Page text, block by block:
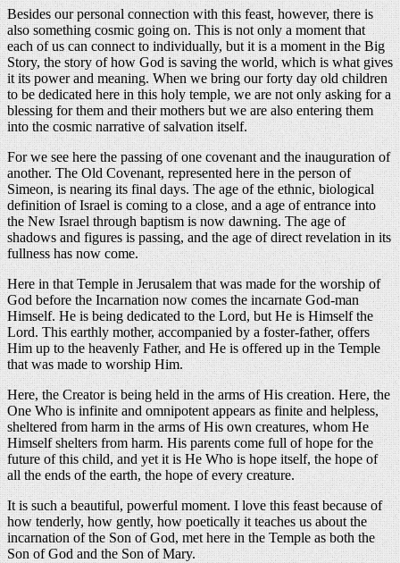
Besides our personal connection with this feast, however, there is
also something cosmic going on. This is not only a moment that
each of us can connect to individually, but it is a moment in the Big
Story, the story of how God is saving the world, which is what gives
it its power and meaning. When we bring our forty day old children
to be dedicated here in this holy temple, we are not only asking for a
blessing for them and their mothers but we are also entering them
into the cosmic narrative of salvation itself.
For we see here the passing of one covenant and the inauguration of
another. The Old Covenant, represented here in the person of
Simeon, is nearing its final days. The age of the ethnic, biological
definition of Israel is coming to a close, and a age of entrance into
the New Israel through baptism is now dawning. The age of
shadows and figures is passing, and the age of direct revelation in its
fullness has now come.
Here in that Temple in Jerusalem that was made for the worship of
God before the Incarnation now comes the incarnate God-man
Himself. He is being dedicated to the Lord, but He is Himself the
Lord. This earthly mother, accompanied by a foster-father, offers
Him up to the heavenly Father, and He is offered up in the Temple
that was made to worship Him.
Here, the Creator is being held in the arms of His creation. Here, the
One Who is infinite and omnipotent appears as finite and helpless,
sheltered from harm in the arms of His own creatures, whom He
Himself shelters from harm. His parents come full of hope for the
future of this child, and yet it is He Who is hope itself, the hope of
all the ends of the earth, the hope of every creature.
It is such a beautiful, powerful moment. I love this feast because of
how tenderly, how gently, how poetically it teaches us about the
incarnation of the Son of God, met here in the Temple as both the
Son of God and the Son of Mary.